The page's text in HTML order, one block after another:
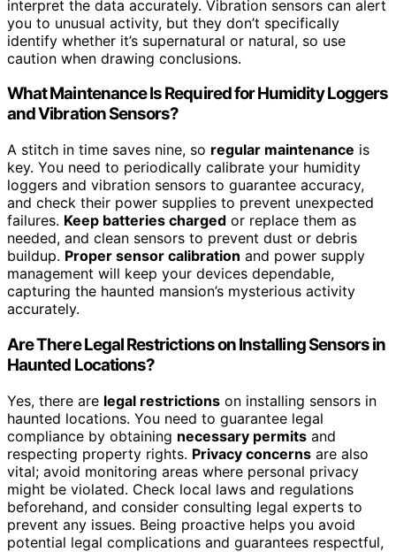
interpret the data accurately. Vibration sensors can alert
you to unusual activity, but they don’t specifically
identify whether it’s supernatural or natural, so use
caution when drawing conclusions.
What Maintenance Is Required for Humidity Loggers
and Vibration Sensors?
A stitch in time saves nine, so regular maintenance is
key. You need to periodically calibrate your humidity
loggers and vibration sensors to guarantee accuracy,
and check their power supplies to prevent unexpected
failures. Keep batteries charged or replace them as
needed, and clean sensors to prevent dust or debris
buildup. Proper sensor calibration and power supply
management will keep your devices dependable,
capturing the haunted mansion’s mysterious activity
accurately.
Are There Legal Restrictions on Installing Sensors in
Haunted Locations?
Yes, there are legal restrictions on installing sensors in
haunted locations. You need to guarantee legal
compliance by obtaining necessary permits and
respecting property rights. Privacy concerns are also
vital; avoid monitoring areas where personal privacy
might be violated. Check local laws and regulations
beforehand, and consider consulting legal experts to
prevent any issues. Being proactive helps you avoid
potential legal complications and guarantees respectful,